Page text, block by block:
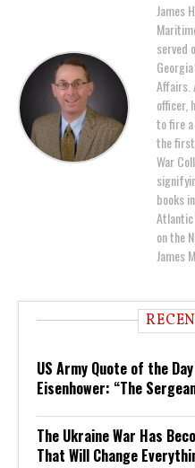
James
served
Affairs.
officer,
to fire
the first
War
books
on the
James
US Army Quote of the
Eisenhower: “The
The Ukraine War Has
That Will Change